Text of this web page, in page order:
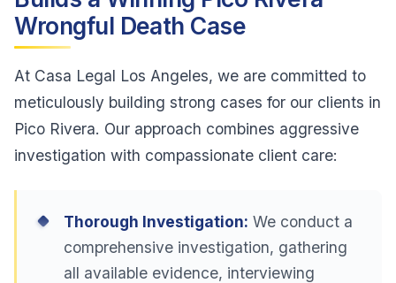
Wrongful Death Case
At Casa Legal Los Angeles, we are committed to
meticulously building strong cases for our clients in
Pico Rivera. Our approach combines aggressive
investigation with compassionate client care:
Thorough Investigation: We conduct a
comprehensive investigation, gathering
all available evidence, interviewing